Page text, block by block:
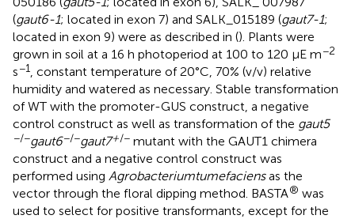
(gaut6-1; located in exon 7) and SALK_015189 (gaut7-1;
located in exon 9) were as described in (). Plants were
grown in soil at a 16 h photoperiod at 100 to 120 µE m−2
s−1
, constant temperature of 20°C, 70% (v/v) relative
humidity and watered as necessary. Stable transformation
of WT with the promoter-GUS construct, a negative
control construct as well as transformation of the gaut5
−/−gaut6−/−gaut7+/− mutant with the GAUT1 chimera
construct and a negative control construct was
performed using Agrobacteriumtumefaciensas the
vector through the floral dipping method. BASTA® was
used to select for positive transformants, except for the